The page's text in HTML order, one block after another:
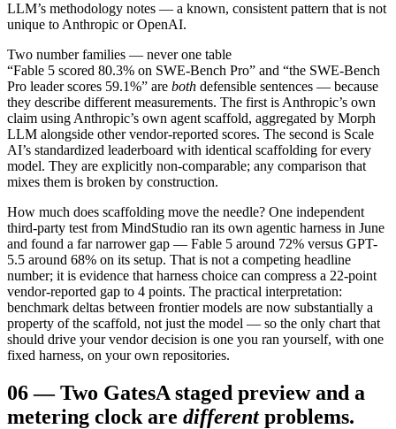
LLM’s methodology notes — a known, consistent pattern that is not
unique to Anthropic or OpenAI.
Two number families — never one table
“Fable 5 scored 80.3% on SWE-Bench Pro” and “the SWE-Bench
Pro leader scores 59.1%” are both defensible sentences — because
they describe different measurements. The first is Anthropic’s own
claim using Anthropic’s own agent scaffold, aggregated by Morph
LLM alongside other vendor-reported scores. The second is Scale
AI’s standardized leaderboard with identical scaffolding for every
model. They are explicitly non-comparable; any comparison that
mixes them is broken by construction.
How much does scaffolding move the needle? One independent
third-party test from MindStudio ran its own agentic harness in June
and found a far narrower gap — Fable 5 around 72% versus GPT-
5.5 around 68% on its setup. That is not a competing headline
number; it is evidence that harness choice can compress a 22-point
vendor-reported gap to 4 points. The practical interpretation:
benchmark deltas between frontier models are now substantially a
property of the scaffold, not just the model — so the only chart that
should drive your vendor decision is one you ran yourself, with one
fixed harness, on your own repositories.
06—Two GatesA staged preview and a
metering clock are different problems.